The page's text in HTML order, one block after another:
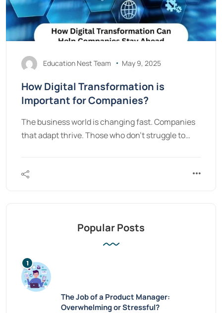
Education Nest Team May 9, 2025
How Digital Transformation is
Important for Companies?
The business world is changing fast. Companies
that adapt thrive. Those who don’t struggle to…
Popular Posts
The Job of a Product Manager:
Overwhelming or Stressful?